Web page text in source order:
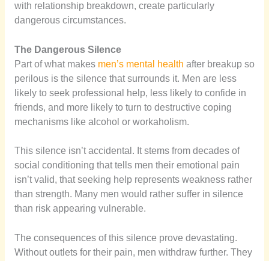
with relationship breakdown, create particularly
dangerous circumstances.
The Dangerous Silence
Part of what makes men’s mental health after breakup so
perilous is the silence that surrounds it. Men are less
likely to seek professional help, less likely to confide in
friends, and more likely to turn to destructive coping
mechanisms like alcohol or workaholism.
This silence isn’t accidental. It stems from decades of
social conditioning that tells men their emotional pain
isn’t valid, that seeking help represents weakness rather
than strength. Many men would rather suffer in silence
than risk appearing vulnerable.
The consequences of this silence prove devastating.
Without outlets for their pain, men withdraw further. They